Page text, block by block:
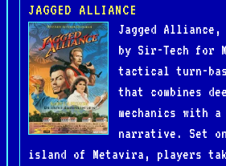
JAGGED ALLIANCE
Jagged
by Sir-Tech for
tactical turn-
that combines
mechanics with
narrative. Set
island of Metavira, players